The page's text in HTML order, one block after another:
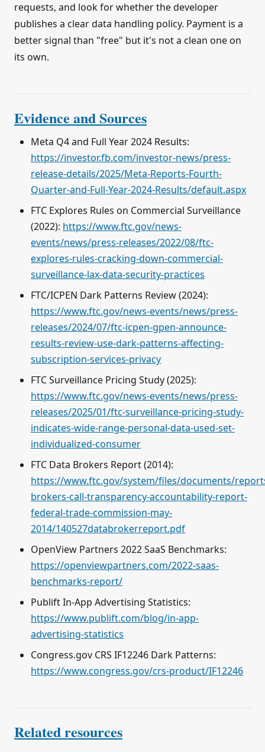
requests, and look for whether the developer
publishes a clear data handling policy. Payment is a
better signal than "free" but it's not a clean one on
its own.
Evidence and Sources
Meta Q4 and Full Year 2024 Results:
https://investor.fb.com/investor-news/press-
release-details/2025/Meta-Reports-Fourth-
Quarter-and-Full-Year-2024-Results/default.aspx
FTC Explores Rules on Commercial Surveillance
(2022): https://www.ftc.gov/news-
events/news/press-releases/2022/08/ftc-
explores-rules-cracking-down-commercial-
surveillance-lax-data-security-practices
FTC/ICPEN Dark Patterns Review (2024):
https://www.ftc.gov/news-events/news/press-
releases/2024/07/ftc-icpen-gpen-announce-
results-review-use-dark-patterns-affecting-
subscription-services-privacy
FTC Surveillance Pricing Study (2025):
https://www.ftc.gov/news-events/news/press-
releases/2025/01/ftc-surveillance-pricing-study-
indicates-wide-range-personal-data-used-set-
individualized-consumer
FTC Data Brokers Report (2014):
https://www.ftc.gov/system/files/documents/
brokers-call-transparency-accountability-report-
federal-trade-commission-may-
2014/140527databrokerreport.pdf
OpenView Partners 2022 SaaS Benchmarks:
https://openviewpartners.com/2022-saas-
benchmarks-report/
Publift In-App Advertising Statistics:
https://www.publift.com/blog/in-app-
advertising-statistics
Congress.gov CRS IF12246 Dark Patterns:
https://www.congress.gov/crs-product/IF12246
Related resources